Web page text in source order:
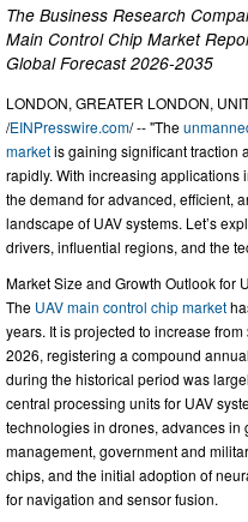
The Business Research
Main Control Chip Market
Global Forecast 2026-2035
LONDON, GREATER LONDON,
/EINPresswire.com/ -- "The
marketis gaining significant traction
rapidly. With increasing applications
the demand for advanced, efficient,
landscape of UAV systems. Let’s
drivers, influential regions, and the
Market Size and Growth Outlook for
The UAV main control chip market
years. It is projected to increase
2026, registering a compound
during the historical period was
central processing units for UAV
technologies in drones, advances in
management, government and
chips, and the initial adoption of
for navigation and sensor fusion.